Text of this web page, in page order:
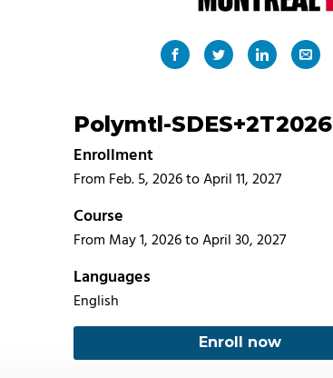
Polymtl-SDES+2T2026
Enrollment
From Feb. 5, 2026 to April 11, 2027
Course
From May 1, 2026 to April 30, 2027
Languages
English
Enroll now